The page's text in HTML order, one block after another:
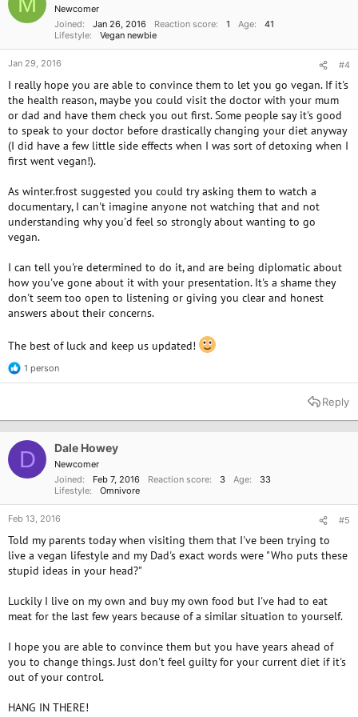
s
Newcomer
Joined
Jan 26, 2016 Reaction score 1 Age
41
Lifestyle
Vegan newbie
Jan 29, 2016 #4
I really hope you are able to convince them to let you go vegan. If it's
the health reason, maybe you could visit the doctor with your mum
or dad and have them check you out first. Some people say it's good
to speak to your doctor before drastically changing your diet anyway
(I did have a few little side effects when I was sort of detoxing when I
first went vegan!).
As winter.frost suggested you could try asking them to watch a
documentary, I can't imagine anyone not watching that and not
understanding why you'd feel so strongly about wanting to go
vegan.
I can tell you're determined to do it, and are being diplomatic about
how you've gone about it with your presentation. It's a shame they
don't seem too open to listening or giving you clear and honest
answers about their concerns.
The best of luck and keep us updated!
R
e
t
o
n
s
1 person
Reply
D Dale Howey
Newcomer
Joined
Feb 7, 2016 Reaction score 3 Age
33
Lifestyle
Omnivore
Feb 13, 2016 #5
Told my parents today when visiting them that I've been trying to
live a vegan lifestyle and my Dad's exact words were "Who puts these
stupid ideas in your head?"
Luckily I live on my own and buy my own food but I've had to eat
meat for the last few years because of a similar situation to yourself.
I hope you are able to convince them but you have years ahead of
you to change things. Just don't feel guilty for your current diet if it's
out of your control.
HANG IN THERE!